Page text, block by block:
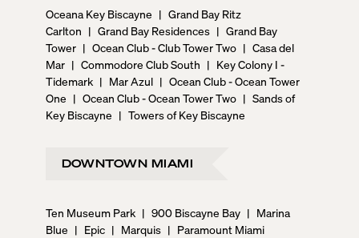
Oceana Key Biscayne | Grand Bay Ritz
Carlton | Grand Bay Residences | Grand Bay
Tower | Ocean Club - Club Tower Two | Casa del
Mar | Commodore Club South | Key Colony I -
Tidemark | Mar Azul | Ocean Club - Ocean Tower
One | Ocean Club - Ocean Tower Two | Sands of
Key Biscayne | Towers of Key Biscayne
DOWNTOWN MIAMI
Ten Museum Park | 900 Biscayne Bay | Marina
Blue | Epic | Marquis | Paramount Miami